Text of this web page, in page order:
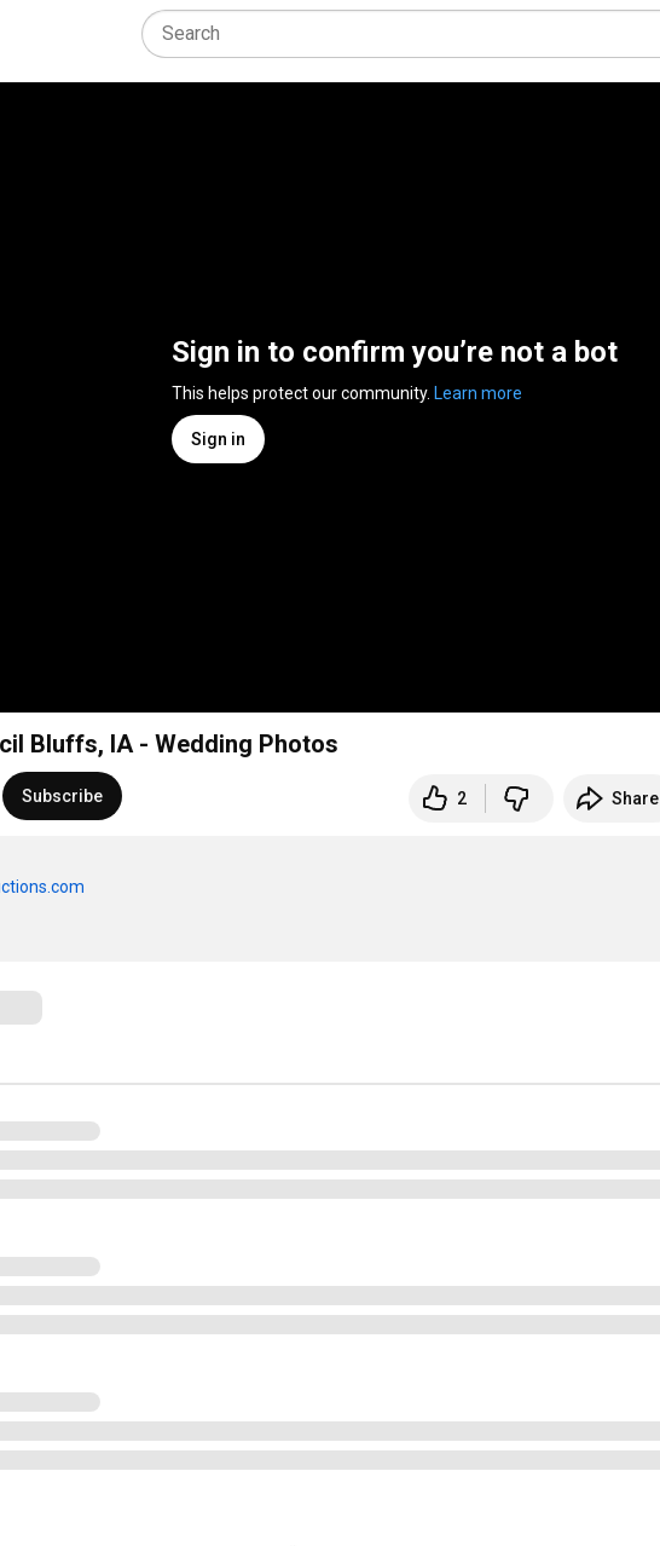
Sign in to confirm you’re not a bot
This helps protect our community. Learn more
Sign in
Bluffs, IA - Wedding Photos
Subscribe 2 Share